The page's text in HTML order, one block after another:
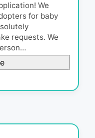
We
for baby
requests. We